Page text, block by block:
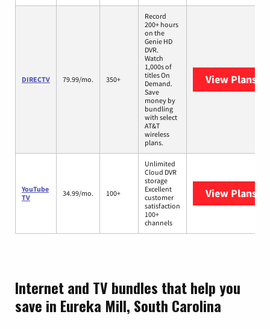
DIRECTV 79.99/mo. 350+
Record
200+ hours
on the
Genie HD
DVR.
Watch
1,000s of
titles On
Demand.
Save
money by
bundling
with select
AT&T
wireless
plans.
View Plans
YouTube
TV
34.99/mo. 100+
Unlimited
Cloud DVR
storage
Excellent
customer
satisfaction
100+
channels
View Plans
Internet and TV bundles that help you
save in Eureka Mill, South Carolina